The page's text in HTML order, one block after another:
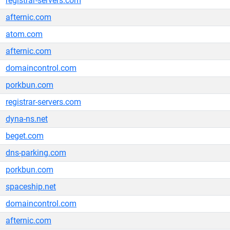
afternic.com
atom.com
afternic.com
domaincontrol.com
porkbun.com
registrar-servers.com
dyna-ns.net
beget.com
dns-parking.com
porkbun.com
spaceship.net
domaincontrol.com
afternic.com